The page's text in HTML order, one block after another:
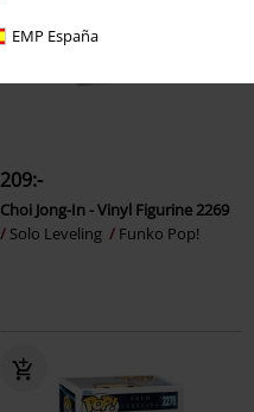
EMP España
209:-
Choi Jong-In - Vinyl Figurine 2269
Solo Leveling
Funko Pop!